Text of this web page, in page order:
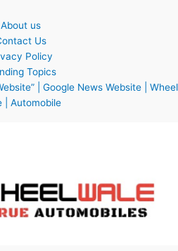
About us
Us
Policy
Topics
| Google News Website | Wheel
| Automobile